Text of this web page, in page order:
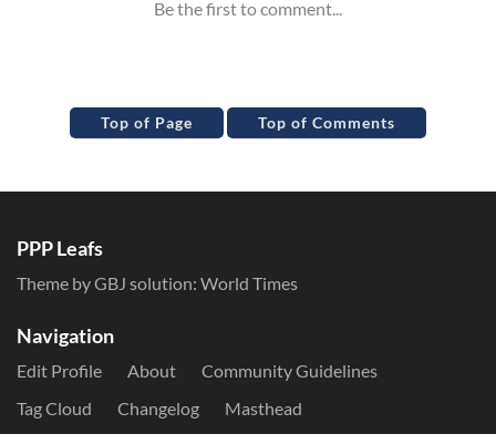
Top of Page Top of Comments
PPP Leafs
Theme by GBJ solution: World Times
Navigation
Edit Profile About
Community Guidelines
Tag Cloud
Changelog Masthead